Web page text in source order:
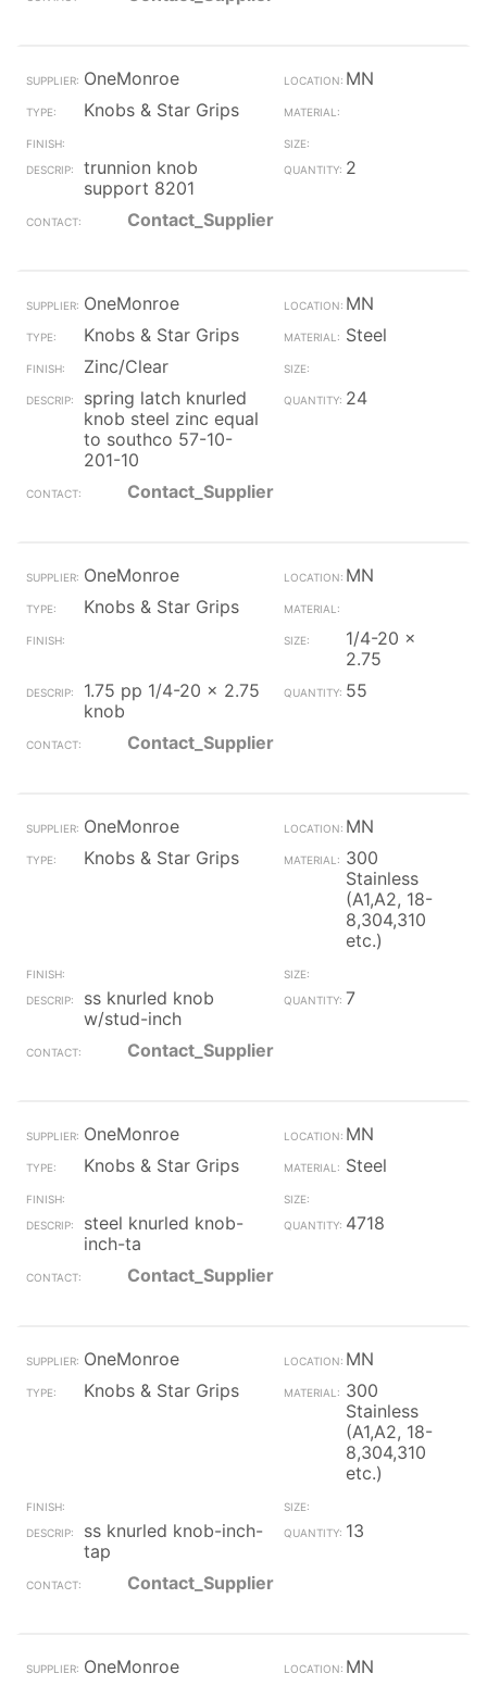
OneMonroe
MN
Knobs & Star Grips
trunnion knob
support 8201
2
Contact_Supplier
OneMonroe
MN
Knobs & Star Grips
Steel
Zinc/Clear
spring latch knurled
knob steel zinc equal
to southco 57-10-
201-10
24
Contact_Supplier
OneMonroe
MN
Knobs & Star Grips
1/4-20 x
2.75
1.75 pp 1/4-20 x 2.75
knob
55
Contact_Supplier
OneMonroe
MN
Knobs & Star Grips
300
Stainless
(A1,A2, 18-
8,304,310
etc.)
ss knurled knob
w/stud-inch
7
Contact_Supplier
OneMonroe
MN
Knobs & Star Grips
Steel
steel knurled knob-
inch-ta
4718
Contact_Supplier
OneMonroe
MN
Knobs & Star Grips
300
Stainless
(A1,A2, 18-
8,304,310
etc.)
ss knurled knob-inch-
tap
13
Contact_Supplier
OneMonroe
MN